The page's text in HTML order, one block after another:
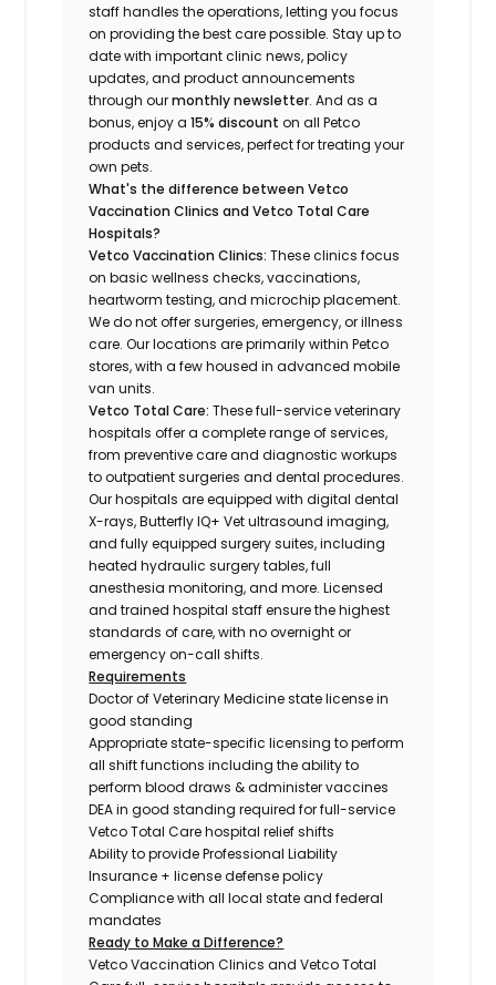
staff handles the operations, letting you focus
on providing the best care possible. Stay up to
date with important clinic news, policy
updates, and product announcements
through ourmonthly newsletter. And as a
bonus, enjoy a15% discount on all Petco
products and services, perfect for treating your
own pets.
What's the difference between Vetco
Vaccination Clinics and Vetco Total Care
Hospitals?
Vetco Vaccination Clinics:These clinics focus
on basic wellness checks, vaccinations,
heartworm testing, and microchip placement.
We do not offer surgeries, emergency, or illness
care. Our locations are primarily within Petco
stores, with a few housed in advanced mobile
van units.
Vetco Total Care:These full-service veterinary
hospitals offer a complete range of services,
from preventive care and diagnostic workups
to outpatient surgeries and dental procedures.
Our hospitals are equipped with digital dental
X-rays, Butterfly IQ+ Vet ultrasound imaging,
and fully equipped surgery suites, including
heated hydraulic surgery tables, full
anesthesia monitoring, and more. Licensed
and trained hospital staff ensure the highest
standards of care, with no overnight or
emergency on-call shifts.
Requirements
Doctor of Veterinary Medicine state license in
good standing
Appropriate state-specific licensing to perform
all shift functions including the ability to
perform blood draws & administer vaccines
DEA in good standing required for full-service
Vetco Total Care hospital relief shifts
Ability to provide Professional Liability
Insurance + license defense policy
Compliance with all local state and federal
mandates
Ready to Make a Difference?
Vetco Vaccination Clinics and Vetco Total